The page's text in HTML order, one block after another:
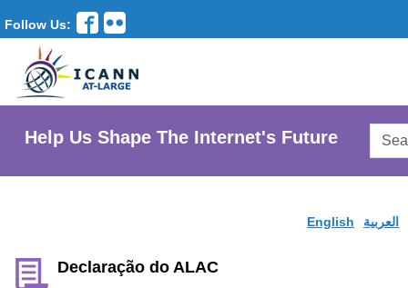
Follow Us:
Help Us Shape The Internet's Future
English العربية
Declaração do ALAC